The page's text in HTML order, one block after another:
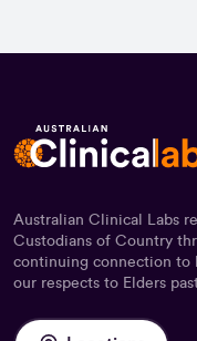
Australian Clinical Labs
Custodians of Country
continuing connection to
our respects to Elders